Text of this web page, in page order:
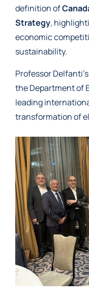
definition of
Strategy,
economic
sustainability.
Professor
the Department of
leading
transformation of